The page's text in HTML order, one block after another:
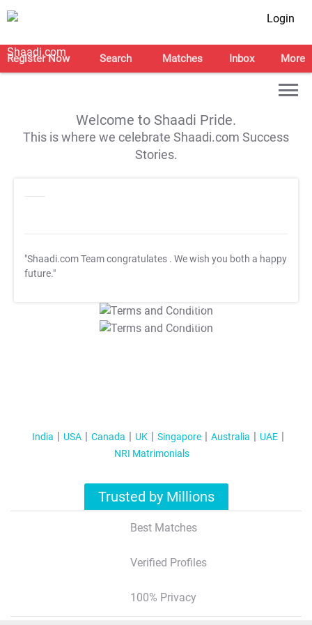
Login
Register Now Search Matches Inbox More
Welcome to Shaadi Pride.
This is where we celebrate Shaadi.com Success
Stories.
"Shaadi.com Team congratulates . We wish you both a happy
future."
T&C Apply
T&C Apply
India USA Canada UK Singapore Australia
UAE
NRI Matrimonials
Trusted by Millions
Best Matches
Verified Profiles
100% Privacy